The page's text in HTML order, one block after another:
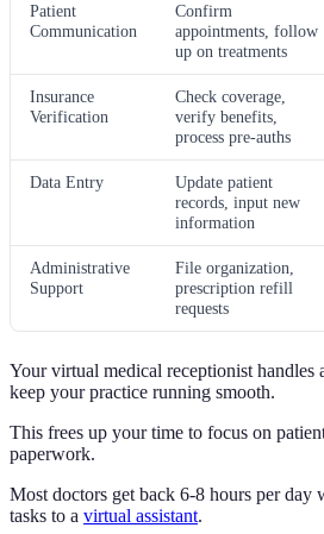
Patient
Communication
Confirm
appointments, follow
up on treatments
Insurance
Verification
Check coverage,
verify benefits,
process pre-auths
Data Entry
Update patient
records, input new
information
Administrative
Support
File organization,
prescription refill
requests
Your virtual medical receptionist handles
keep your practice running smooth.
This frees up your time to focus on
paperwork.
Most doctors get back 6-8 hours per day
tasks to a virtual assistant.